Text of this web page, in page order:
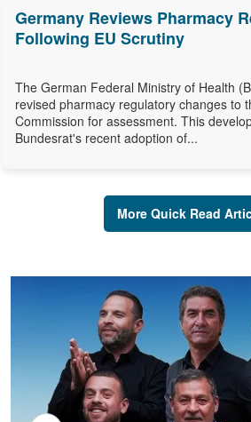
Germany Reviews Pharmacy
Following EU Scrutiny
The German Federal Ministry of Health
revised pharmacy regulatory changes to
Commission for assessment. This
Bundesrat's recent adoption of...
More Quick Read